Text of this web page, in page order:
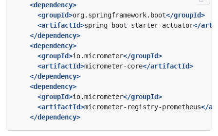
<dependency>
<groupId>org.springframework.boot</groupId>
<artifactId>spring-boot-starter-actuator</
</dependency>
<dependency>
<groupId>io.micrometer</groupId>
<artifactId>micrometer-core</artifactId>
</dependency>
<dependency>
<groupId>io.micrometer</groupId>
<artifactId>micrometer-registry-prometheus</
</dependency>